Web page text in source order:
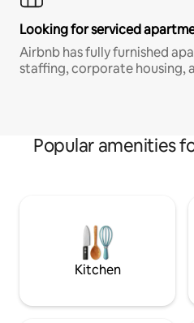
Looking for serviced
Airbnb has fully furnished
staffing, corporate housing,
Popular amenities
Kitchen